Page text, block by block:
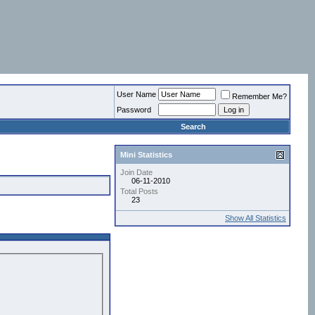
User Name
Remember Me?
Password
Search
Mini Statistics
Join Date
06-11-2010
Total Posts
23
Show All Statistics